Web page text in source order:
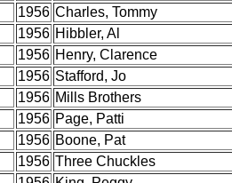
1956 Charles, Tommy
1956 Hibbler, Al
1956 Henry, Clarence
1956 Stafford, Jo
1956 Mills Brothers
1956 Page, Patti
1956 Boone, Pat
1956 Three Chuckles